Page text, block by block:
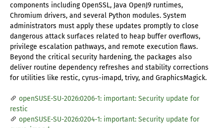
components including OpenSSL, Java OpenJ9 runtimes,
Chromium drivers, and several Python modules. System
administrators must apply these updates promptly to close
dangerous attack surfaces related to heap buffer overflows,
privilege escalation pathways, and remote execution flaws.
Beyond the critical security hardening, the packages also
deliver routine dependency refreshes and stability corrections
for utilities like restic, cyrus-imapd, trivy, and GraphicsMagick.
openSUSE-SU-2026:0206-1: important: Security update for
restic
openSUSE-SU-2026:0204-1: important: Security update for